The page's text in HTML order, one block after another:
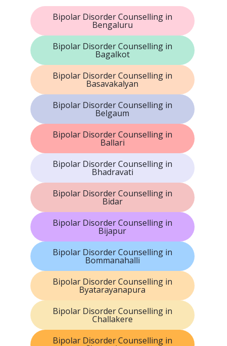
Bipolar Disorder Counselling in
Bengaluru
Bipolar Disorder Counselling in
Bagalkot
Bipolar Disorder Counselling in
Basavakalyan
Bipolar Disorder Counselling in
Belgaum
Bipolar Disorder Counselling in
Ballari
Bipolar Disorder Counselling in
Bhadravati
Bipolar Disorder Counselling in
Bidar
Bipolar Disorder Counselling in
Bijapur
Bipolar Disorder Counselling in
Bommanahalli
Bipolar Disorder Counselling in
Byatarayanapura
Bipolar Disorder Counselling in
Challakere
Bipolar Disorder Counselling in